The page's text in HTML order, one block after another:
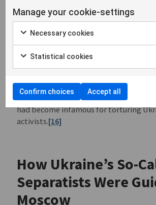
Operation (ATO). On the same day,
seized control of the police
Donetsk Oblast. They were
citizen Igor Bezler wh0 presented
Ukrainian police officers as a
Office, Bezler, like Girkin and his
been involved in the occupation of
had become infamous for torturing
activists.[16]
How Ukraine’s So-
Separatists Were
Moscow
Manage your cookie-settings
Necessary cookies
Statistical cookies
Confirm choices Accept all